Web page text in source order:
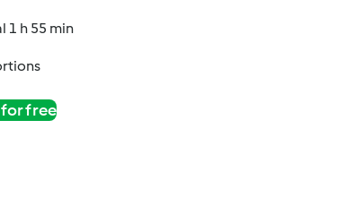
1 h 55 min
free